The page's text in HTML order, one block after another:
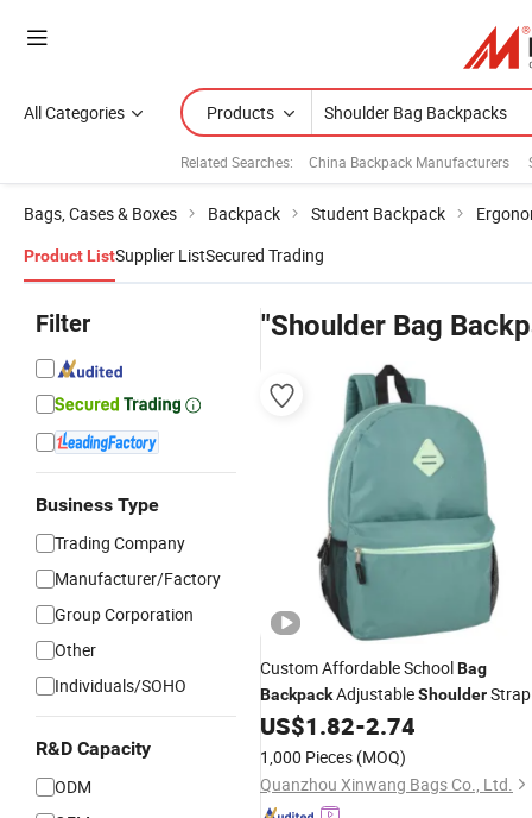
All Categories Products
Related Searches: China Backpack Manufacturers
Bags, Cases & Boxes Backpack Student Backpack
Product ListSupplier ListSecured Trading
Filter
Business Type
Trading Company
Manufacturer/Factory
Group Corporation
Other
Individuals/SOHO
R&D Capacity
ODM
"Shoulder Bag
Custom Affordable SchoolBag
BackpackAdjustableShoulder
for Everyday School Use
US$1.82-2.74
1,000 Pieces (MOQ)
Quanzhou Xinwang Bags Co., Ltd.